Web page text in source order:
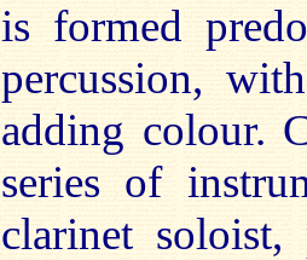
is formed
percussion,
adding colour.
series of
clarinet